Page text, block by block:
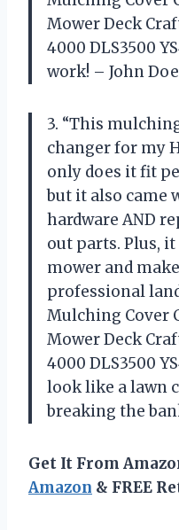
Mower Deck
4000 DLS3500
work! – John Doe
3. “This
changer for my
only does it fit
but it also came
hardware AND
out parts. Plus,
mower and
professional
Mulching Cover
Mower Deck
4000 DLS3500
look like a lawn
breaking the
Get It From
Amazon & FREE